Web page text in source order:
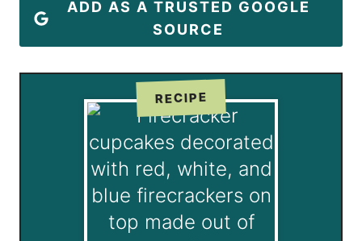
ADD AS A TRUSTED GOOGLE
SOURCE
RECIPE